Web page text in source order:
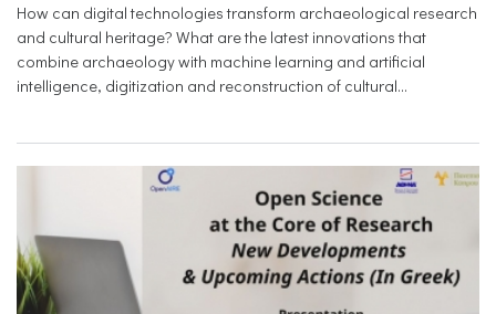
How can digital technologies transform archaeological research
and cultural heritage? What are the latest innovations that
combine archaeology with machine learning and artificial
intelligence, digitization and reconstruction of cultural...